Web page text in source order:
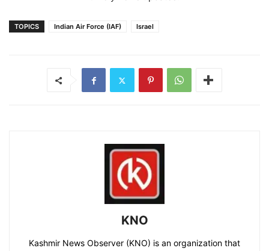
TOPICS Indian Air Force (IAF) Israel
KNO
Kashmir News Observer (KNO) is an organization that